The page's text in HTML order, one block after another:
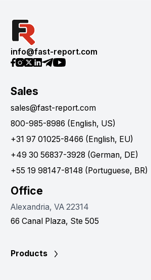
info@fast-report.com
Sales
sales@fast-report.com
800-985-8986 (English, US)
+31 97 01025-8466 (English, EU)
+49 30 56837-3928 (German, DE)
+55 19 98147-8148 (Portuguese, BR)
Office
Alexandria, VA 22314
66 Canal Plaza, Ste 505
Products